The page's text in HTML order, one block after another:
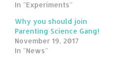
In "Experiments"
Why you should join
Parenting Science Gang!
November 19, 2017
In "News"